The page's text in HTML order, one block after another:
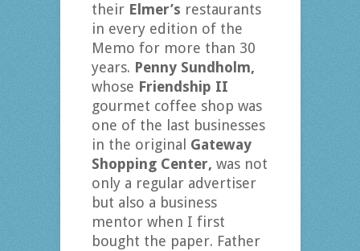
their Elmer’s restaurants
in every edition of the
Memo for more than 30
years. Penny Sundholm,
whose Friendship II
gourmet coffee shop was
one of the last businesses
in the original Gateway
Shopping Center, was not
only a regular advertiser
but also a business
mentor when I first
bought the paper. Father